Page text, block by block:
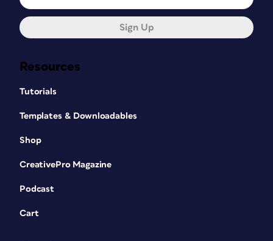
Resources
Tutorials
Templates & Downloadables
Shop
CreativePro Magazine
Podcast
Cart
Sign Up